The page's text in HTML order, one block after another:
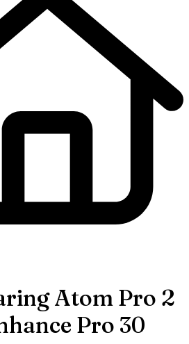
Atom Pro 2
Pro 30